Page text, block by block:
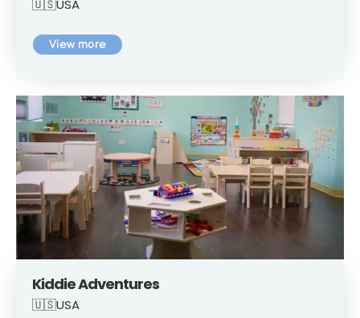
🇺🇸USA
View more
Kiddie Adventures
🇺🇸USA